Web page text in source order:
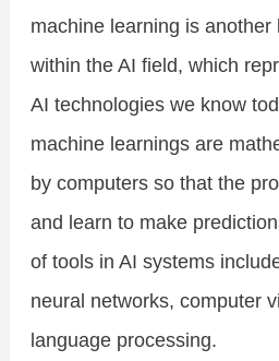
machine learning is another
within the AI field, which
AI technologies we know
machine learnings are
by computers so that the
and learn to make
of tools in AI systems
neural networks, computer
language processing.